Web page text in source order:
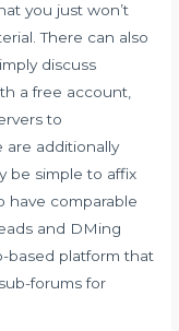
you just won’t
There can also
discuss
a free account,
to
are additionally
be simple to affix
have comparable
and DMing
based platform that
forums for